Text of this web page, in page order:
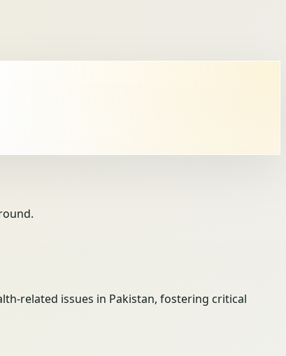
related issues in Pakistan, fostering critical